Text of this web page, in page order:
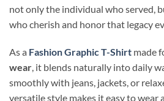
not only the individual who served,
who cherish and honor that legacy
As a Fashion Graphic T-Shirt made
wear, it blends naturally into daily
smoothly with jeans, jackets, or
versatile style makes it easy to wear